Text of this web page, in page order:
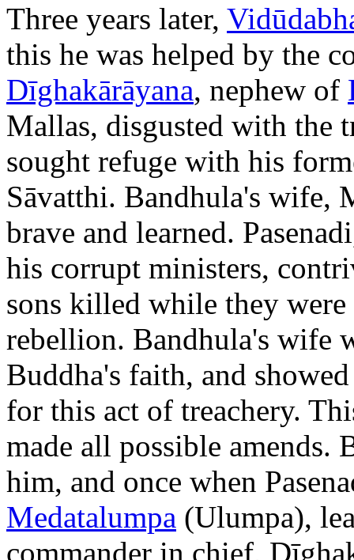
Three years later,
this he was helped by the
Dīghakārāyana, nephew of
Mallas, disgusted with the
sought refuge with his
Sāvatthi. Bandhula's wife,
brave and learned.
his corrupt ministers,
sons killed while they
rebellion. Bandhula's wife
Buddha's faith, and
for this act of treachery.
made all possible amends.
him, and once when
Medatalumpa (Ulumpa),
commander in chief,